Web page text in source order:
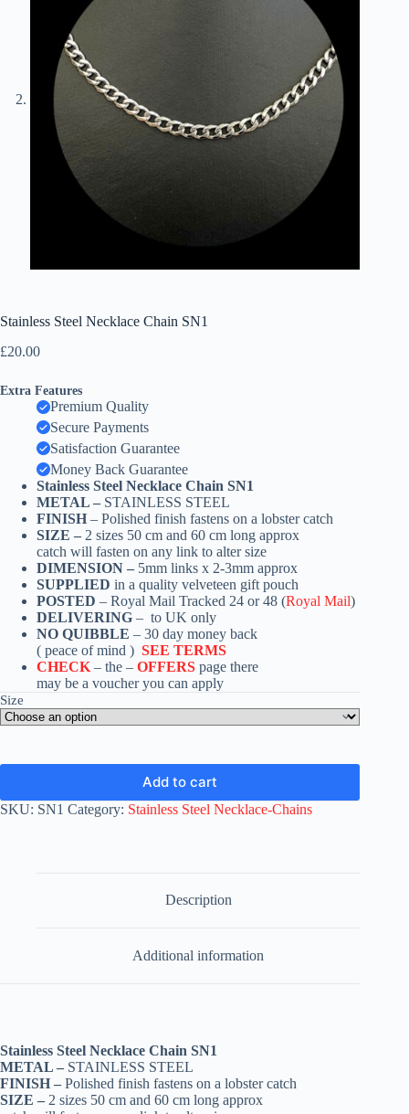
Stainless Steel Necklace Chain SN1
£20.00
Extra Features
Premium Quality
Secure Payments
Satisfaction Guarantee
Money Back Guarantee
Stainless Steel Necklace Chain SN1
METAL – STAINLESS STEEL
FINISH – Polished finish fastens on a lobster catch
SIZE – 2 sizes 50 cm and 60 cm long approx
catch will fasten on any link to alter size
DIMENSION – 5mm links x 2-3mm approx
SUPPLIED in a quality velveteen gift pouch
POSTED – Royal Mail Tracked 24 or 48 (Royal Mail)
DELIVERING – to UK only
NO QUIBBLE – 30 day money back
( peace of mind ) SEE TERMS
CHECK – the – OFFERS page there
may be a voucher you can apply
Size
Add to cart
SKU: SN1 Category: Stainless Steel Necklace-Chains
Description
Additional information
Stainless Steel Necklace Chain SN1
METAL – STAINLESS STEEL
FINISH – Polished finish fastens on a lobster catch
SIZE – 2 sizes 50 cm and 60 cm long approx